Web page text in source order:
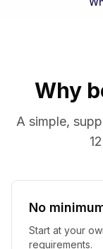
Why
A simple,
No
Start at your
requirements.